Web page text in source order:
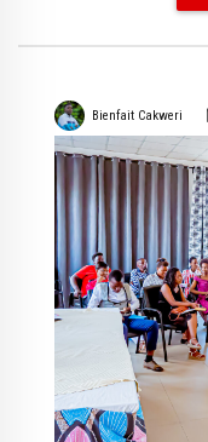
Bienfait Cakweri